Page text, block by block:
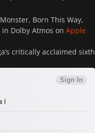
, Born This Way,
Dolby Atmos on Apple
critically acclaimed sixth